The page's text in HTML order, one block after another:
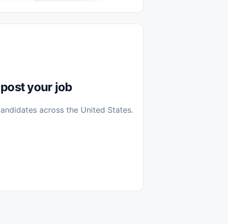
Casa (Work From Home)
your job
across the United States.